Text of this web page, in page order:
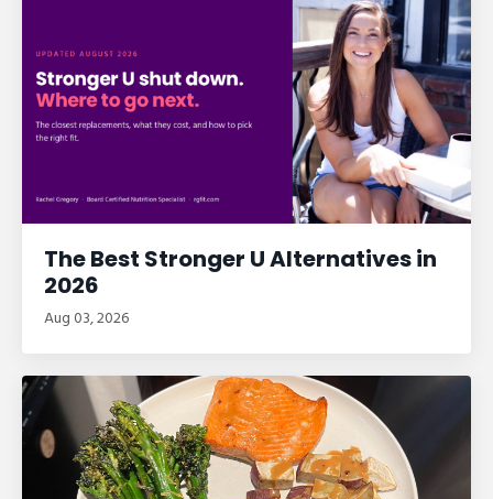
The Best Stronger U Alternatives in
2026
Aug 03, 2026